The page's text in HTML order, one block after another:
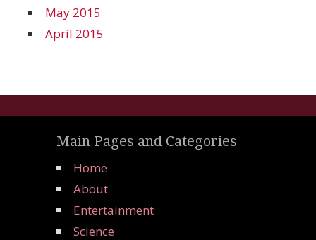
May 2015
April 2015
Main Pages and Categories
Home
About
Entertainment
Science